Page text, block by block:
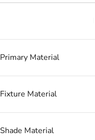
Primary Material
Fixture Material
Shade Material